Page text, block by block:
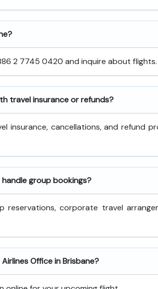
2 7745 0420 and inquire about flights.
travel insurance or refunds?
insurance, cancellations, and refund
group bookings?
corporate travel
Office in Brisbane?